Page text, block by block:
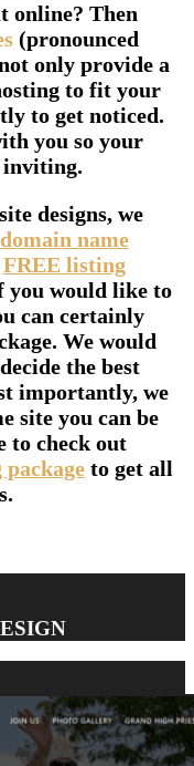
online? Then
(pronounced
only provide a
to fit your
to get noticed.
you so your
inviting.
designs, we
domain name
FREE listing
would like to
can certainly
We would
the best
importantly, we
site you can be
to check out
package to get all